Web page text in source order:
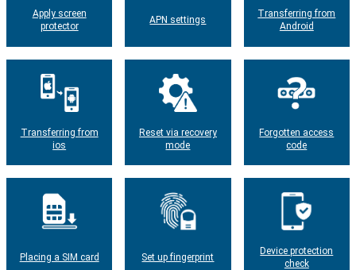
Apply screen
protector
APN settings
Transferring from
Android
Transferring from
ios
Reset via recovery
mode
Forgotten access
code
Placing a SIM card Set up fingerprint
Device protection
check